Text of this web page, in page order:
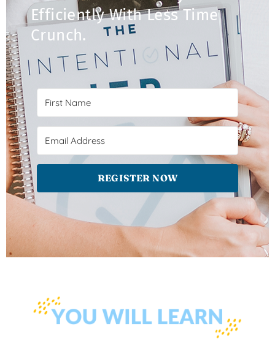
Efficiently With Less Time
Crunch.​
REGISTER NOW